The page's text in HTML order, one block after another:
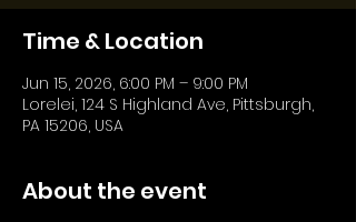
Time & Location
Jun 15, 2026, 6:00 PM – 9:00 PM
Lorelei, 124 S Highland Ave, Pittsburgh,
PA 15206, USA
About the event